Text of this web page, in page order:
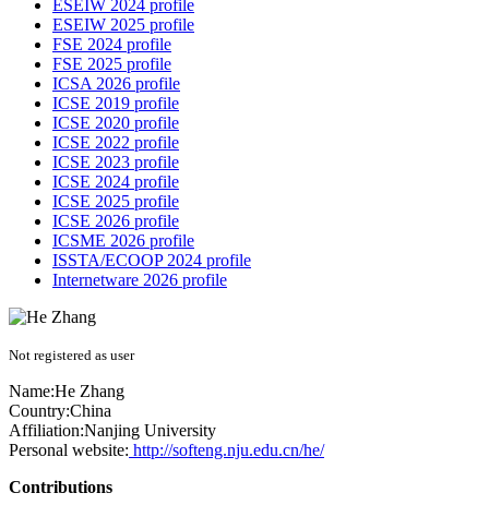
ESEIW 2024 profile
ESEIW 2025 profile
FSE 2024 profile
FSE 2025 profile
ICSA 2026 profile
ICSE 2019 profile
ICSE 2020 profile
ICSE 2022 profile
ICSE 2023 profile
ICSE 2024 profile
ICSE 2025 profile
ICSE 2026 profile
ICSME 2026 profile
ISSTA/ECOOP 2024 profile
Internetware 2026 profile
Not registered as user
Name:He Zhang
Country:China
Affiliation:Nanjing University
Personal website: http://softeng.nju.edu.cn/he/
Contributions